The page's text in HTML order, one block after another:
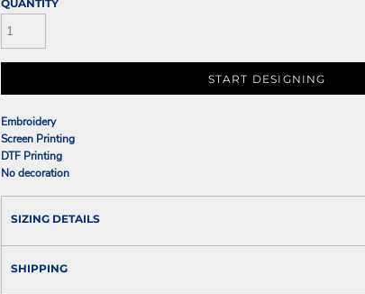
QUANTITY
START DESIGNING
Embroidery
Screen Printing
DTF Printing
No decoration
SIZING DETAILS
SHIPPING